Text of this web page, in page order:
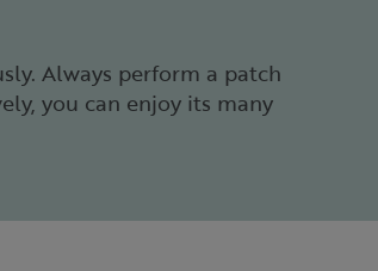
Always perform a patch
you can enjoy its many